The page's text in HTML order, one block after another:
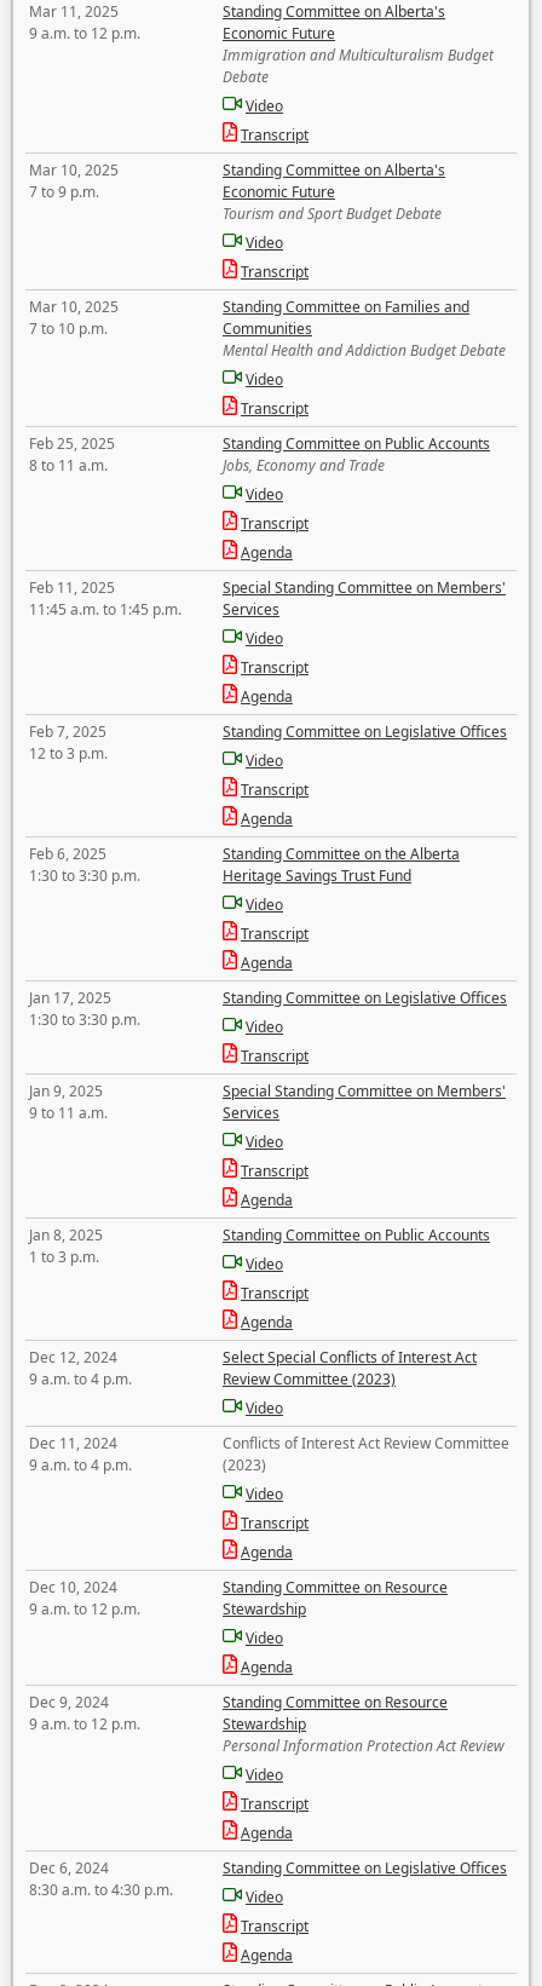
Mar 11, 2025
9 a.m. to 12 p.m.
Standing Committee on Alberta's
Economic Future
Immigration and Multiculturalism Budget
Debate
Video
Transcript
Mar 10, 2025
7 to 9 p.m.
Standing Committee on Alberta's
Economic Future
Tourism and Sport Budget Debate
Video
Transcript
Mar 10, 2025
7 to 10 p.m.
Standing Committee on Families and
Communities
Mental Health and Addiction Budget Debate
Video
Transcript
Feb 25, 2025
8 to 11 a.m.
Standing Committee on Public Accounts
Jobs, Economy and Trade
Video
Transcript
Agenda
Feb 11, 2025
11:45 a.m. to 1:45 p.m.
Special Standing Committee on Members'
Services
Video
Transcript
Agenda
Feb 7, 2025
12 to 3 p.m.
Standing Committee on Legislative Offices
Video
Transcript
Agenda
Feb 6, 2025
1:30 to 3:30 p.m.
Standing Committee on the Alberta
Heritage Savings Trust Fund
Video
Transcript
Agenda
Jan 17, 2025
1:30 to 3:30 p.m.
Standing Committee on Legislative Offices
Video
Transcript
Jan 9, 2025
9 to 11 a.m.
Special Standing Committee on Members'
Services
Video
Transcript
Agenda
Jan 8, 2025
1 to 3 p.m.
Standing Committee on Public Accounts
Video
Transcript
Agenda
Dec 12, 2024
9 a.m. to 4 p.m.
Select Special Conflicts of Interest Act
Review Committee (2023)
Video
Dec 11, 2024
9 a.m. to 4 p.m.
Conflicts of Interest Act Review Committee
(2023)
Video
Transcript
Agenda
Dec 10, 2024
9 a.m. to 12 p.m.
Standing Committee on Resource
Stewardship
Video
Agenda
Dec 9, 2024
9 a.m. to 12 p.m.
Standing Committee on Resource
Stewardship
Personal Information Protection Act Review
Video
Transcript
Agenda
Dec 6, 2024
8:30 a.m. to 4:30 p.m.
Standing Committee on Legislative Offices
Video
Transcript
Agenda